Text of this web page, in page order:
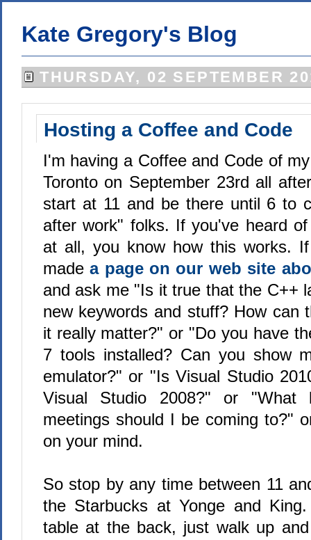
Kate Gregory's Blog
THURSDAY, 02 SEPTEMBER
Hosting a Coffee and Code
I'm having a Coffee and Code of
Toronto on September 23rd all
start at 11 and be there until 6 to
after work" folks. If you've heard
at all, you know how this works.
madea page on our web site
and ask me "Is it true that the C++
new keywords and stuff? How can
it really matter?" or "Do you have
7 tools installed? Can you show
emulator?" or "Is Visual Studio
Visual Studio 2008?" or "What
meetings should I be coming to?"
on your mind.
So stop by any time between 11
the Starbucks at Yonge and
table at the back, just walk up